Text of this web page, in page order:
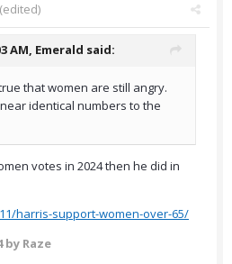
AM, Emerald said:
that women are still angry.
identical numbers to the
votes in 2024 then he did in
harris-support-women-over-65/
by Raze